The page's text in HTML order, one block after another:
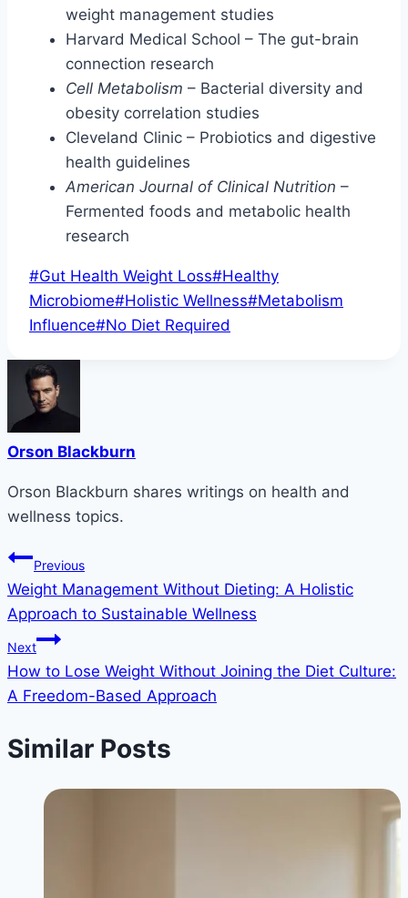
weight management studies
Harvard Medical School – The gut-brain
connection research
Cell Metabolism – Bacterial diversity and
obesity correlation studies
Cleveland Clinic – Probiotics and digestive
health guidelines
American Journal of Clinical Nutrition –
Fermented foods and metabolic health
research
Post
Tags:
#Gut Health Weight Loss#Healthy
Microbiome#Holistic Wellness#Metabolism
Influence#No Diet Required
Orson Blackburn
Orson Blackburn shares writings on health and
wellness topics.
Post
navigation
Previous
Weight Management Without Dieting: A Holistic
Approach to Sustainable Wellness
Next
How to Lose Weight Without Joining the Diet Culture:
A Freedom-Based Approach
Similar Posts